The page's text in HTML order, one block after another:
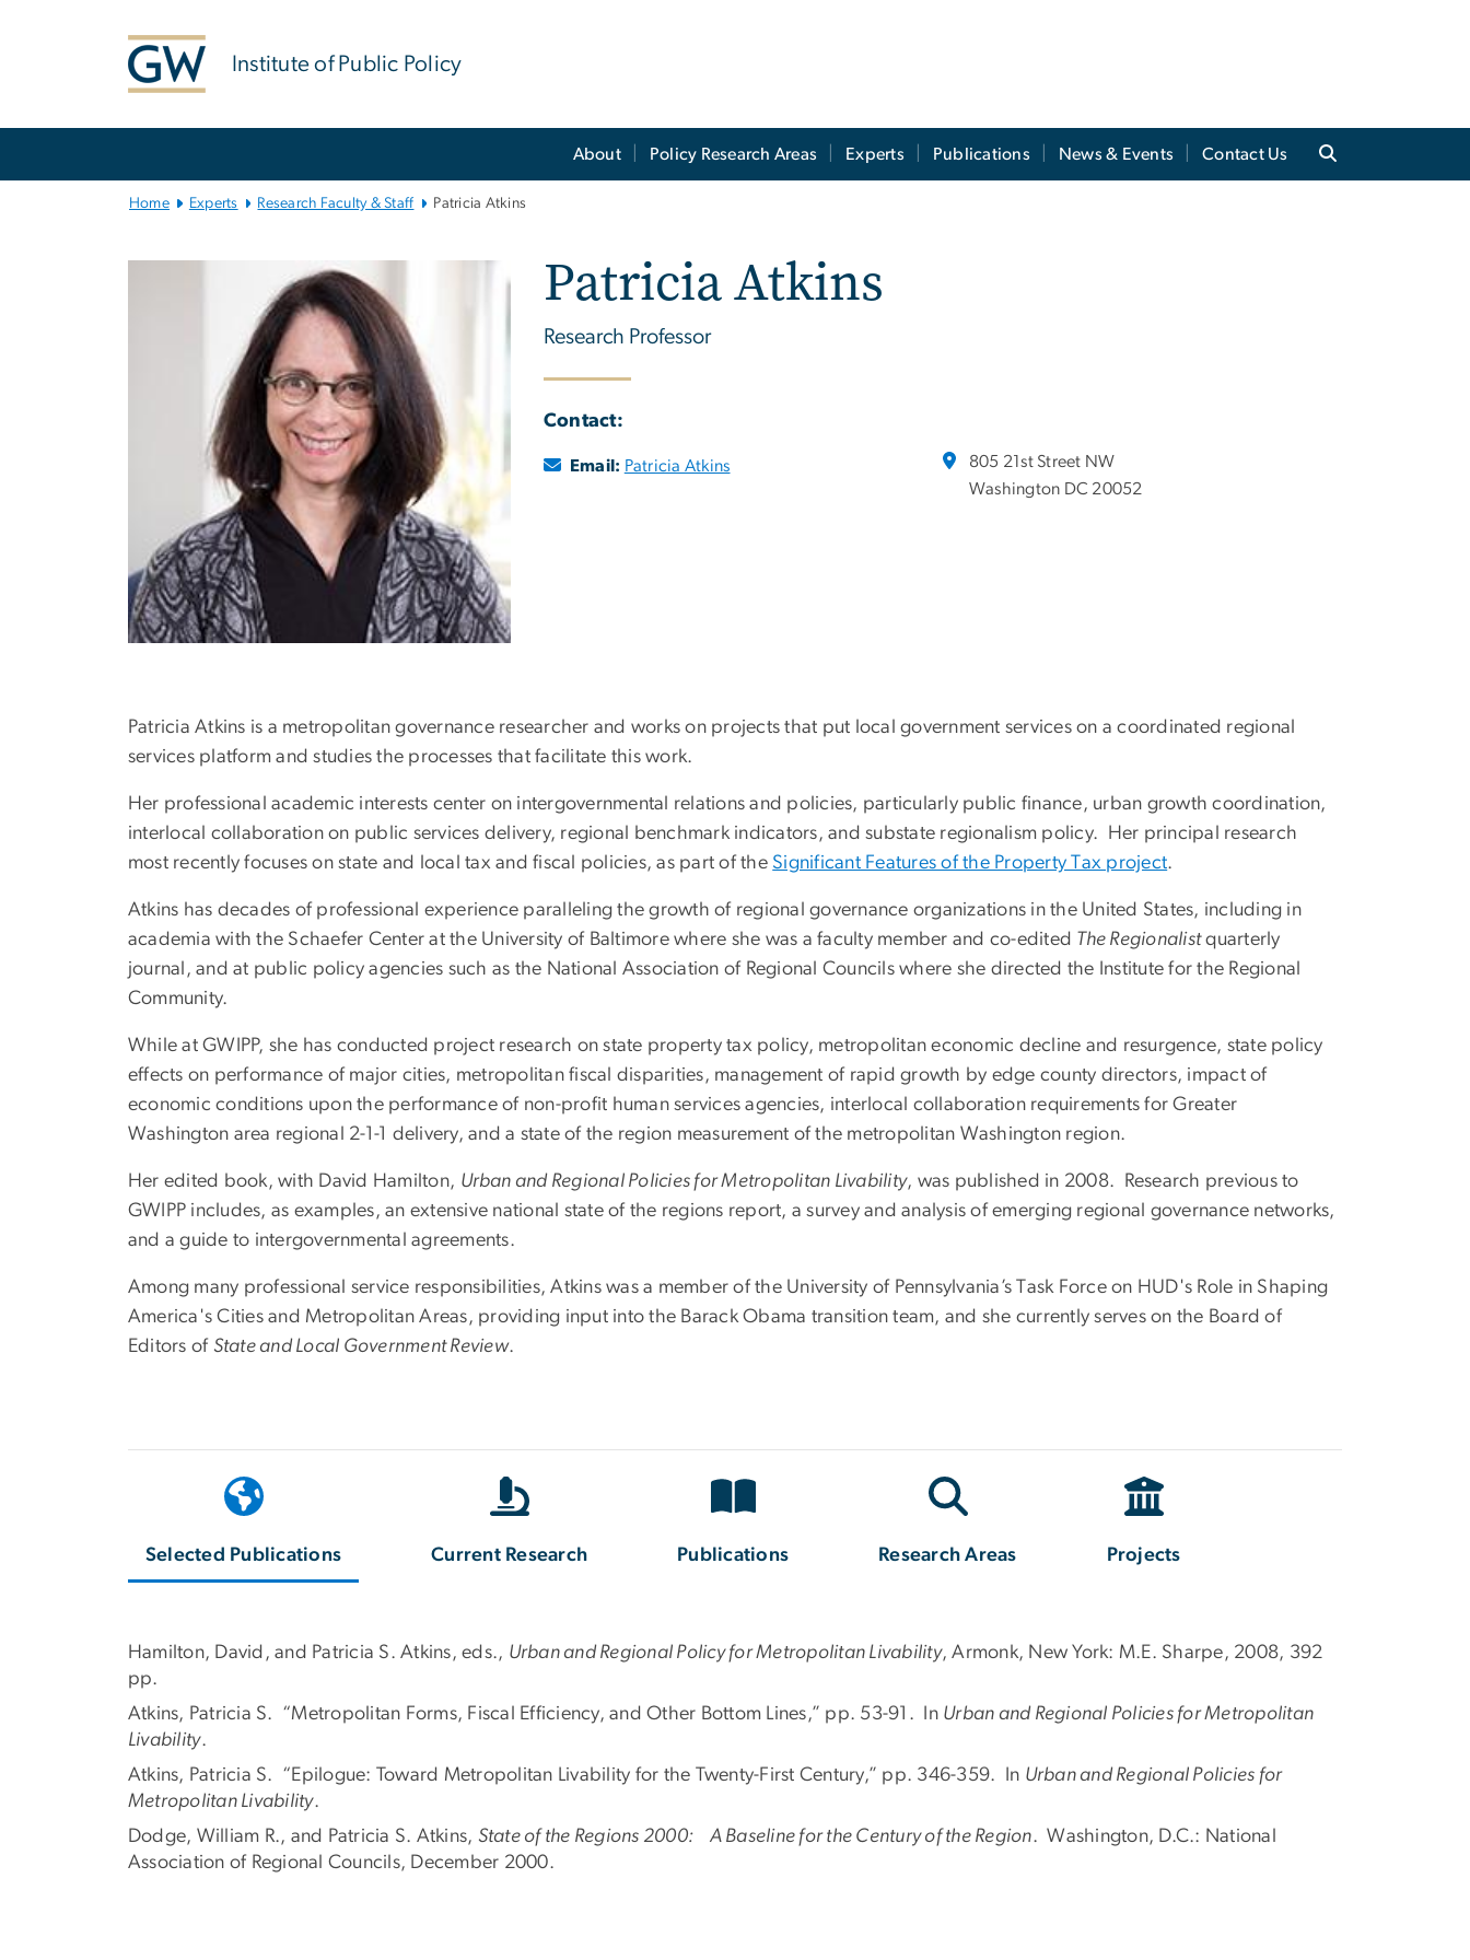
Institute of Public Policy
About Policy Research Areas Experts Publications News & Events Contact Us
Home Experts Research Faculty & Staff Patricia Atkins
Patricia Atkins
Research Professor
Contact:
Email: Patricia Atkins
805 21st Street NW
Washington DC 20052
Patricia Atkins is a metropolitan governance researcher and works on projects that put local government services on a coordinated regional
services platform and studies the processes that facilitate this work.
Her professional academic interests center on intergovernmental relations and policies, particularly public finance, urban growth coordination,
interlocal collaboration on public services delivery, regional benchmark indicators, and substate regionalism policy. Her principal research
most recently focuses on state and local tax and fiscal policies, as part of the Significant Features of the Property Tax project.
Atkins has decades of professional experience paralleling the growth of regional governance organizations in the United States, including in
academia with the Schaefer Center at the University of Baltimore where she was a faculty member and co-edited The Regionalistquarterly
journal, and at public policy agencies such as the National Association of Regional Councils where she directed the Institute for the Regional
Community.
While at GWIPP, she has conducted project research on state property tax policy, metropolitan economic decline and resurgence, state policy
effects on performance of major cities, metropolitan fiscal disparities, management of rapid growth by edge county directors, impact of
economic conditions upon the performance of non-profit human services agencies, interlocal collaboration requirements for Greater
Washington area regional 2-1-1 delivery, and a state of the region measurement of the metropolitan Washington region.
Her edited book, with David Hamilton, Urban and Regional Policies for Metropolitan Livability, was published in 2008. Research previous to
GWIPP includes, as examples, an extensive national state of the regions report, a survey and analysis of emerging regional governance networks,
and a guide to intergovernmental agreements.
Among many professional service responsibilities, Atkins was a member of the University of Pennsylvania’s Task Force on HUD's Role in Shaping
America's Cities and Metropolitan Areas, providing input into the Barack Obama transition team, and she currently serves on the Board of
Editors of State and Local Government Review.
Selected Publications Current Research Publications Research Areas Projects
Hamilton, David, and Patricia S. Atkins, eds., Urban and Regional Policy for Metropolitan Livability, Armonk, New York: M.E. Sharpe, 2008, 392
pp.
Atkins, Patricia S. “Metropolitan Forms, Fiscal Efficiency, and Other Bottom Lines,” pp. 53-91. In Urban and Regional Policies for Metropolitan
Livability.
Atkins, Patricia S. “Epilogue: Toward Metropolitan Livability for the Twenty-First Century,” pp. 346-359. In Urban and Regional Policies for
Metropolitan Livability.
Dodge, William R., and Patricia S. Atkins, State of the Regions 2000: A Baseline for the Century of the Region. Washington, D.C.: National
Association of Regional Councils, December 2000.